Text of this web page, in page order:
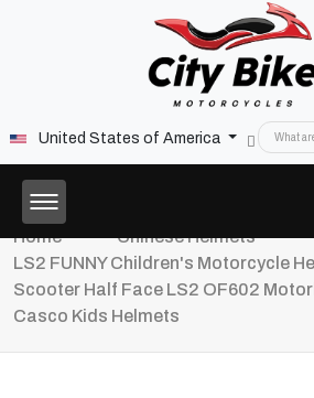
United States of America
Home
Chinese Helmets
LS2 FUNNY Children's Motorcycle
Scooter Half Face LS2 OF602
Casco Kids Helmets